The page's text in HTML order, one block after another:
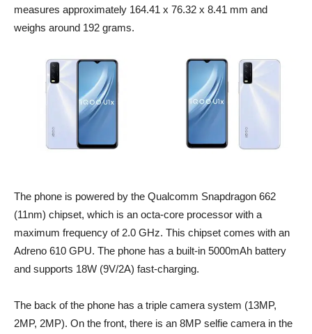
measures approximately 164.41 x 76.32 x 8.41 mm and
weighs around 192 grams.
The phone is powered by the Qualcomm Snapdragon 662
(11nm) chipset, which is an octa-core processor with a
maximum frequency of 2.0 GHz. This chipset comes with an
Adreno 610 GPU. The phone has a built-in 5000mAh battery
and supports 18W (9V/2A) fast-charging.
The back of the phone has a triple camera system (13MP,
2MP, 2MP). On the front, there is an 8MP selfie camera in the